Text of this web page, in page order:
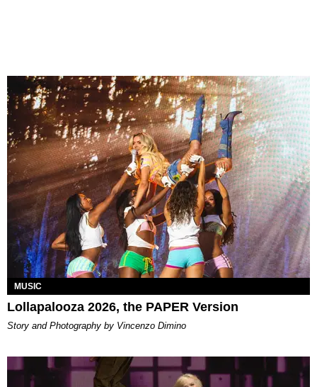
MUSIC
Lollapalooza 2026, the PAPER Version
Story and Photography by Vincenzo Dimino